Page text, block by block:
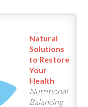
Natural
Solutions
to Restore
Your
Health
Nutritional
Balancing